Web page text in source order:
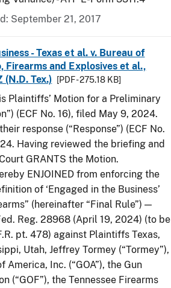
September 21, 2017
- Texas et al. v. Bureau of
Firearms and Explosives et al.,
Tex.)
[PDF - 275.18 KB]
Plaintiffs’ Motion for a Preliminary
(ECF No. 16), filed May 9, 2024.
response (“Response”) (ECF No.
Having reviewed the briefing and
GRANTS the Motion.
ENJOINED from enforcing the
of ‘Engaged in the Business’
(hereinafter “Final Rule”) —
Reg. 28968 (April 19, 2024) (to be
pt. 478) against Plaintiffs Texas,
Utah, Jeffrey Tormey (“Tormey”),
America, Inc. (“GOA”), the Gun
(“GOF”), the Tennessee Firearms